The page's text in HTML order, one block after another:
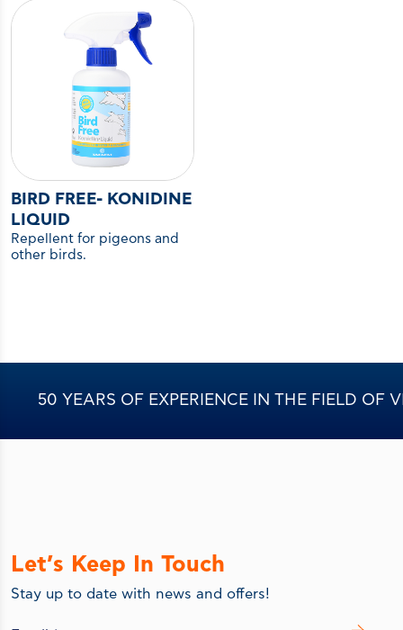
BIRD FREE- KONIDINE
LIQUID
Repellent for pigeons and
other birds.
50 YEARS OF EXPERIENCE IN THE FIELD OF
Let’s Keep In Touch
Stay up to date with news and offers!